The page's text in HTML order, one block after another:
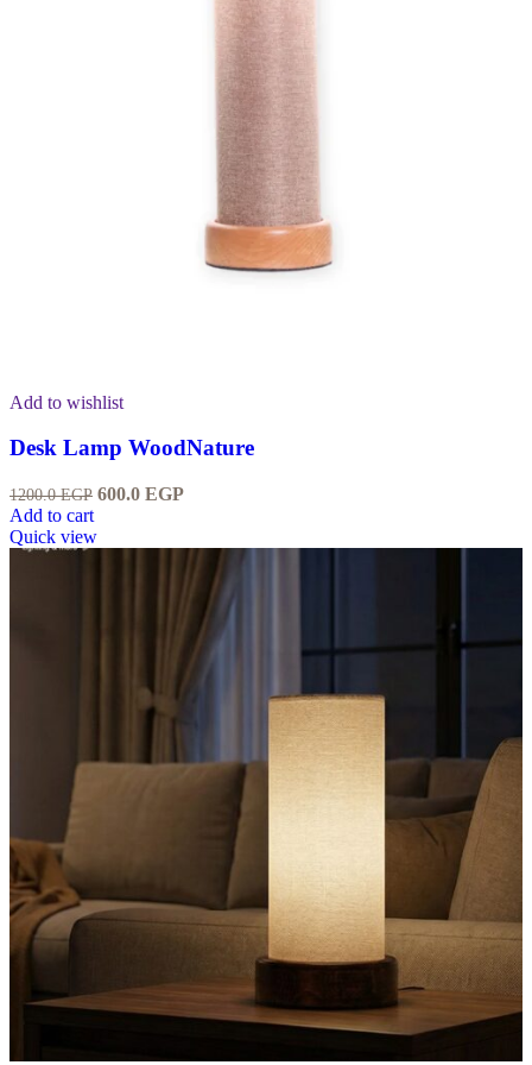
Add to wishlist
Desk Lamp WoodNature
1200.0EGP 600.0 EGP
Add to cart
Quick view